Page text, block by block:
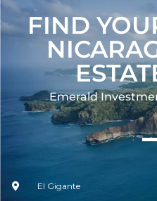
FIND
Emerald
El Gigante